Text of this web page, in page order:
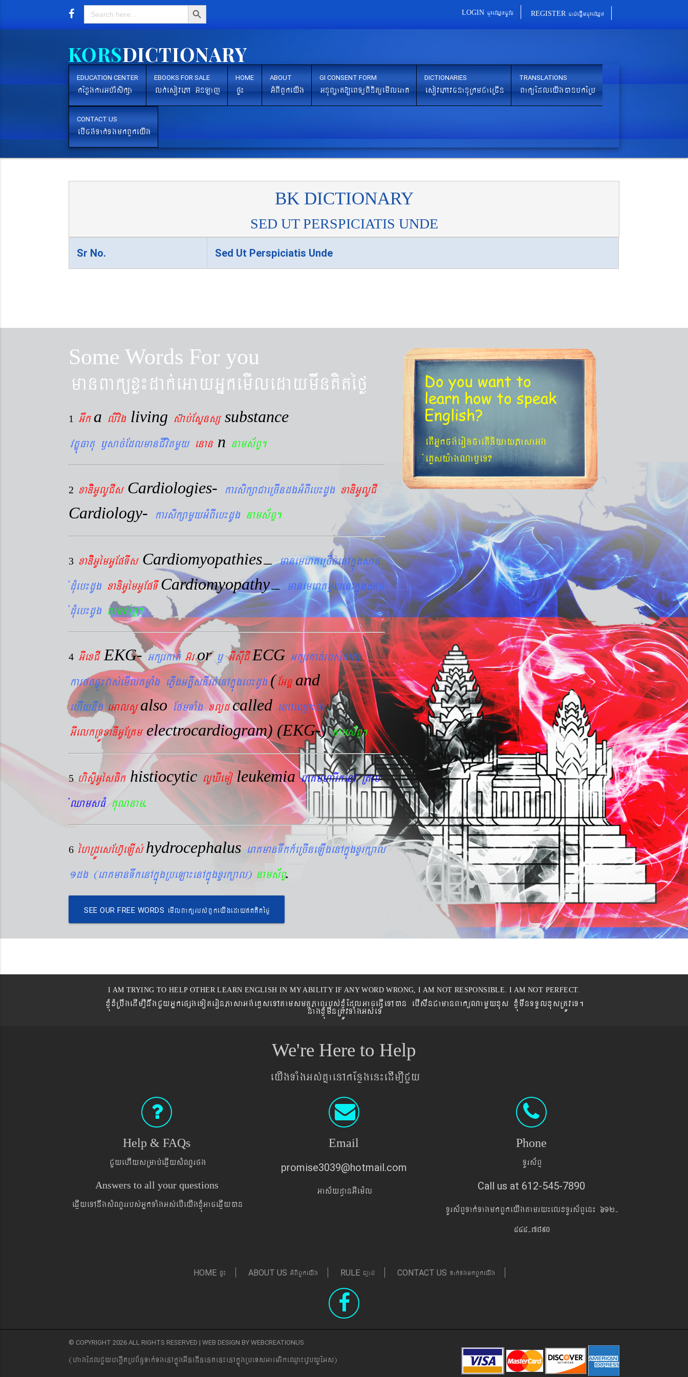
Search
for:
Search Button
LOGIN cu¼eQµa¼cUl REGISTER cab´epþImcu¼eQµa¼
EDUCATION CENTER
kEnøgkarGb´rMsikßa
EBOOKS FOR SALE
lk´esovePA G‘nLaj
HOME
pÞ¼
ABOUT
GMBIBYkeyIg
GI CONSENT FORM
GnuBaØat[eBTüBinitüemIleraK
DICTIONARIES
esovePAvcnanuRkmCaeRcIn
TRANSLATIONS
BaküEdleyIgánbkERb
CONTACT US
ebIcg´Tak´TgmkBYkeyIg
BK DICTIONARY
SED UT PERSPICIATIS UNDE
Sr No. Sed Ut Perspiciatis Unde
Some Words For you
manBaküxø¼dak´eGayGñkemIledaymwnKitéfø
1 Gwka livig living sab´EsÞnsß substance
vtÐúFatu ¬sac´EdlmanCIvitmYy enan n nams&BÞ.
2 xaDiiGUlUCIs Cardiologies- karsikßaCaeRcIndgGMBIeb¼dUg xaDiGUlUCI
Cardiology- karsikßamYyGMBIeb¼dUg nams&BÞ.
3 xaDiiGUémGUEpTIs Cardiomyopathies– manemeraKeRcInenAkñúgsac
´dMueb¼dUg xaDiGUémGUEpTICardiomyopathy– manemeraKmYyenAkñúgsac
´dMueb¼dUg nams&BÞ.
4 GIexCI EKG- Gkßrkat´ G‘ror ¬GIsIuCI ECG Gkßrkat´rbs´Bakü
karftqøú¼vas´emIlkmøaMg ePøIgGtþIsnIrt´enAkñúgeb¼dUg (EGnþ and
ehIynwg eGalsUalsoEfmTaMgxlød called ehAeQµa¼fa
GIelkRTÚxaDIGUERKm electrocardiogram) (EKG-) nams&BÞ.
5 hisÞiGUésFik histiocytic lYXIemoleukemiaeraKmharIkenA RKab
´QamsFM KuNnam.
6 éhRdÚesEhV‘eLIs´hydrocephalus eraKmanTwkk_eRcIneLIgenAkñúgxYrk,al
1dg (eraKmanTwkenAkñúgRbeLa¼enAkñúgxYrk,al) nams&BÞ.
SEE OUR FREE WORDS emIlBakürbs´BYkeyIgeday}tKitéfø
Do you want to
learn how to speak
English?
etIGñkcg´eronfaetIniyayPasaGg
´eKøsy¨agNa¬eT?
I AM TRYING TO HELP OTHER LEARN ENGLISH IN MY ABILITY IF ANY WORD WRONG, I AM NOT RESPONSIBLE. I AM NOT PERFECT.
xJMúxMRbwgedIm,InwgCYyGñkepßgeToteronPasaGg´eKøseTAtamsmtSPaBrbs´xJMúEdlGaceFVIeTAán ebIswnCamanBaküNamYyxus xJMúmwnTTYlxusRtÚveT.
nagxJMúmwnRtÚvTaMgGs´eT
We're Here to Help
eyIgTaMgGs´KñaenAkEnøgen¼edIm,ICYy
Help & FAQs
CYyehIysRmab´eqøIysMNYrpg
Answers to all your questions
eqøIyeTAnwgsMNYrrbs´GñkTaMgGs´ebIeyIgxJMúGaceqøIyán
Email
promise3039@hotmail.com
Gas&yd§anGIem¨l
Phone
TUrs&BÞ
Call us at 612-545-7890
TUrs&BÞTak´TagmkBYkeyIgtamry¼elxTUrs&BÞen¼ 612-
545-7890
HOME pÞ¼ ABOUT US GMBIBYkeyIg RULE c,ab´ CONTACT US Tak´TgmkBYkeyIg
© COPYRIGHT 2026 ALL RIGHTS RESERVED | WEB DESIGN BY WEBCREATIONUS
(hagEdlCYybeg;ItRbB&n§Tak´TgenAkñúgGIneFInenten¼enAkñúgRbeTsGaemrikeQµa¼evVbyYEGs)